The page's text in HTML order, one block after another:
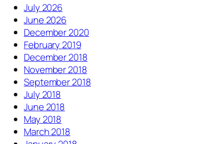
July 2026
June 2026
December 2020
February 2019
December 2018
November 2018
September 2018
July 2018
June 2018
May 2018
March 2018